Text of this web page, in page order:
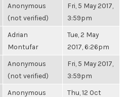
Anonymous
(not verified)
Fri, 5 May 2017,
3:59pm
Adrian
Montufar
Tue, 2 May
2017, 6:26pm
Anonymous
(not verified)
Fri, 5 May 2017,
3:59pm
Anonymous
Thu, 12 Oct